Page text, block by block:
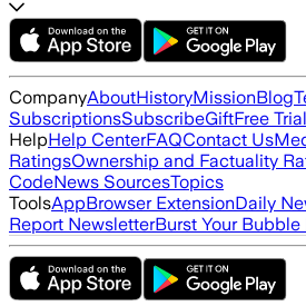
CompanyAboutHistoryMissionBlog
SubscriptionsSubscribeGiftFree Trial
HelpHelp CenterFAQContact Us
RatingsOwnership and Factuality
CodeNews SourcesTopics
ToolsAppBrowser ExtensionDaily
Report NewsletterBurst Your